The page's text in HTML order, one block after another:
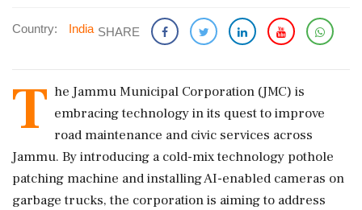
Country: India SHARE
T he Jammu Municipal Corporation (JMC) is
embracing technology in its quest to improve
road maintenance and civic services across
Jammu. By introducing a cold-mix technology pothole
patching machine and installing AI-enabled cameras on
garbage trucks, the corporation is aiming to address